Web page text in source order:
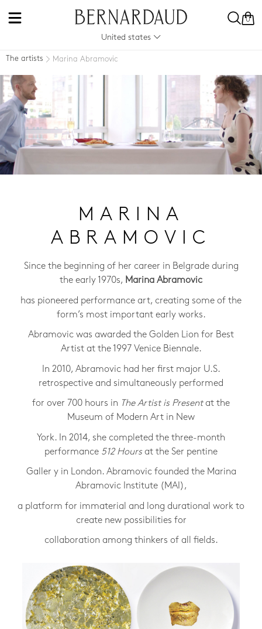
0
United states
The artists Marina Abramovic
MARINA
ABRAMOVIC
Since the beginning of her career in Belgrade during
the early 1970s, Marina Abramovic
has pioneered performance art, creating some of the
form’s most important early works.
Abramovic was awarded the Golden Lion for Best
Artist at the 1997 Venice Biennale.
In 2010, Abramovic had her first major U.S.
retrospective and simultaneously performed
for over 700 hours in The Artist is Presentat the
Museum of Modern Art in New
York. In 2014, she completed the three-month
performance 512 Hoursat the Ser pentine
Galler y in London. Abramovic founded the Marina
Abramovic Institute (MAI),
a platform for immaterial and long durational work to
create new possibilities for
collaboration among thinkers of all fields.